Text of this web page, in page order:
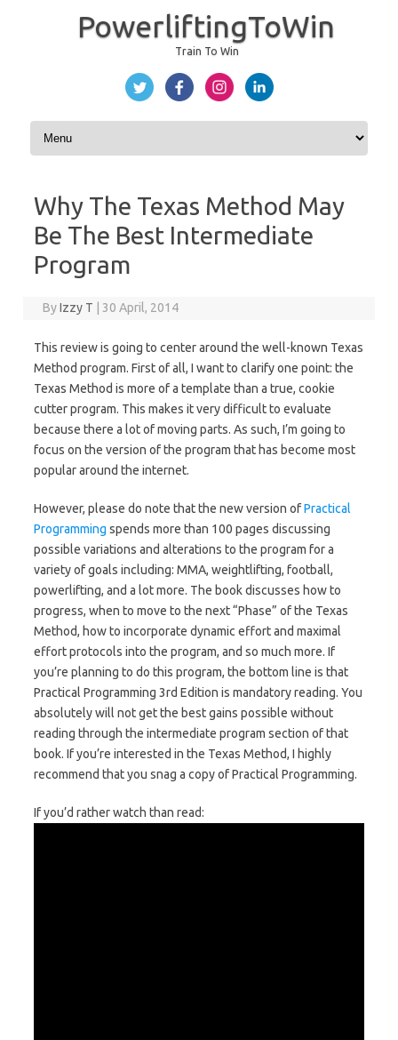
PowerliftingToWin
Train To Win
Skip to content
Why The Texas Method May
Be The Best Intermediate
Program
ByIzzy T 30 April, 2014
This review is going to center around the well-known Texas
Method program. First of all, I want to clarify one point: the
Texas Method is more of a template than a true, cookie
cutter program. This makes it very difficult to evaluate
because there a lot of moving parts. As such, I’m going to
focus on the version of the program that has become most
popular around the internet.
However, please do note that the new version ofPractical
Programming spends more than 100 pages discussing
possible variations and alterations to the program for a
variety of goals including: MMA, weightlifting, football,
powerlifting, and a lot more. The book discusses how to
progress, when to move to the next “Phase” of the Texas
Method, how to incorporate dynamic effort and maximal
effort protocols into the program, and so much more. If
you’re planning to do this program, the bottom line is that
Practical Programming 3rd Edition is mandatory reading. You
absolutely will not get the best gains possible without
reading through the intermediate program section of that
book. If you’re interested in the Texas Method, I highly
recommend that you snag a copy of Practical Programming.
If you’d rather watch than read: